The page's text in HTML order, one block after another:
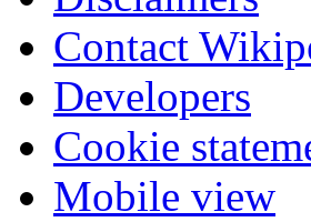
Contact
Developers
Cookie
Mobile view